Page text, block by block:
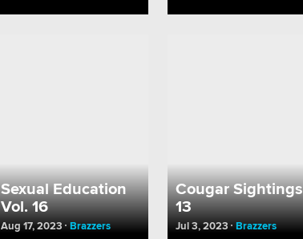
Sexual Education
Vol. 16
Aug 17, 2023 Brazzers
Cougar Sightings
13
Jul 3, 2023 Brazzers